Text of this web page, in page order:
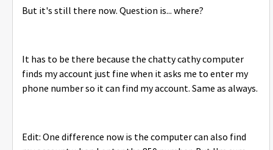
But it's still there now. Question is... where?
It has to be there because the chatty cathy computer
finds my account just fine when it asks me to enter my
phone number so it can find my account. Same as always.
Edit: One difference now is the computer can also find